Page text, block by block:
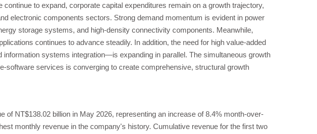
to expand, corporate capital expenditures remain on a growth trajectory,
electronic components sectors. Strong demand momentum is evident in power
storage systems, and high-density connectivity components. Meanwhile,
continues to advance steadily. In addition, the need for high value-added
systems integration—is expanding in parallel. The simultaneous growth
software services is converging to create comprehensive, structural growth
of NT$138.02 billion in May 2026, representing an increase of 8.4% month-over-
monthly revenue in the company's history. Cumulative revenue for the first two